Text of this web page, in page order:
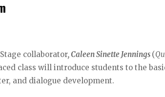
collaborator, Caleen Sinette Jennings (
class will introduce students to the
and dialogue development.